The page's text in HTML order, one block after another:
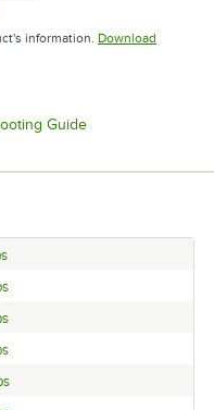
in new tab
information. Download
GuideOpens in new tab